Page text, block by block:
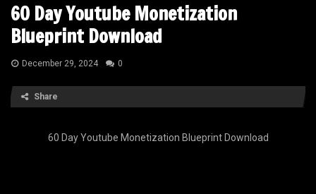
60 Day Youtube Monetization
Blueprint Download
December 29, 2024 0
Share
60 Day Youtube Monetization Blueprint Download